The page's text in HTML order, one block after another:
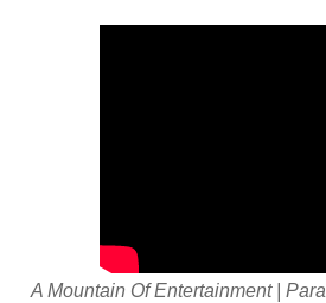
A Mountain Of Entertainment |